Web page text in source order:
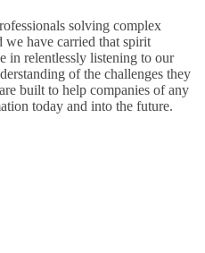
solving complex
we have carried that spirit
in relentlessly listening to our
of the challenges they
built to help companies of any
today and into the future.